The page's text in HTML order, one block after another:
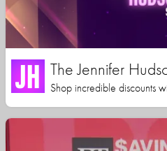
The Jennifer
Shop incredible discounts